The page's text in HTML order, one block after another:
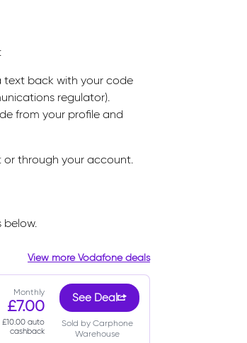
text back with your code
regulator).
from your profile and
or through your account.
View more Vodafone deals
Monthly
£7.00
£10.00 auto
cashback
See Deal
Sold by Carphone
Warehouse